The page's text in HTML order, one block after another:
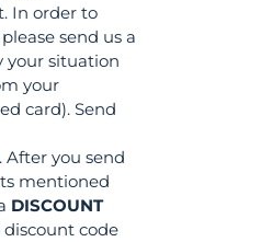
In order to
send us a
your situation
your
card). Send
. After you send
mentioned
DISCOUNT
discount code